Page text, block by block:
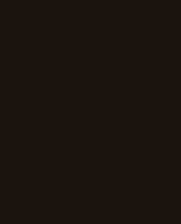
Take
read
to
estate journey